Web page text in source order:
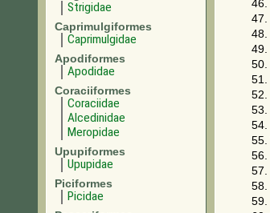
Strigidae
Caprimulgiformes
Caprimulgidae
Apodiformes
Apodidae
Coraciiformes
Coraciidae
Alcedinidae
Meropidae
Upupiformes
Upupidae
Piciformes
Picidae
46.
47.
48.
49.
50.
51.
52.
53.
54.
55.
56.
57.
58.
59.